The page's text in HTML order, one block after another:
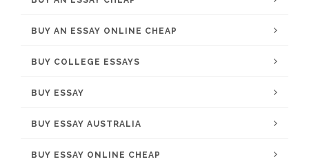
BUY AN ESSAY ONLINE CHEAP
BUY COLLEGE ESSAYS
BUY ESSAY
BUY ESSAY AUSTRALIA
BUY ESSAY ONLINE CHEAP